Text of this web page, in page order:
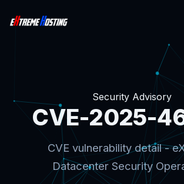
Security Advisory
CVE-2025-
CVE vulnerability detail -
Datacenter Security